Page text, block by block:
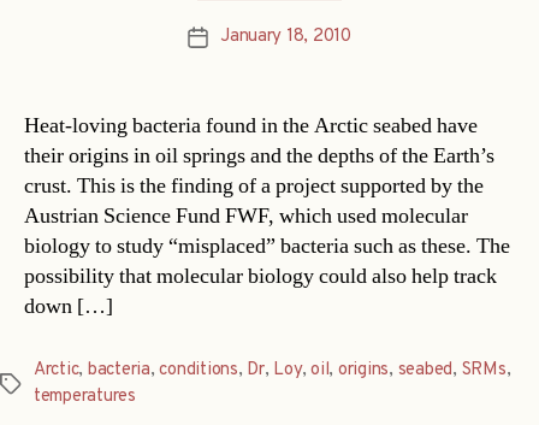
PostJanuary 18, 2010
Heat-loving bacteria found in the Arctic seabed have
their origins in oil springs and the depths of the Earth’s
crust. This is the finding of a project supported by the
Austrian Science Fund FWF, which used molecular
biology to study “misplaced” bacteria such as these. The
possibility that molecular biology could also help track
down […]
Tags
Arctic, bacteria,conditions, Dr, Loy,oil, origins, seabed, SRMs,
temperatures